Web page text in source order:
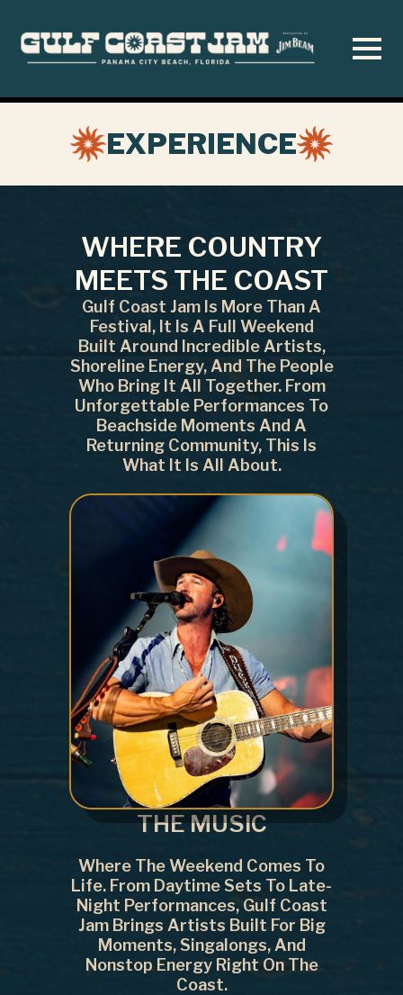
to
content
EXPERIENCE
WHERE COUNTRY
MEETS THE COAST
Gulf Coast Jam Is More Than A
Festival, It Is A Full Weekend
Built Around Incredible Artists,
Shoreline Energy, And The People
Who Bring It All Together. From
Unforgettable Performances To
Beachside Moments And A
Returning Community, This Is
What It Is All About.
THE MUSIC
Where The Weekend Comes To
Life. From Daytime Sets To Late-
Night Performances, Gulf Coast
Jam Brings Artists Built For Big
Moments, Singalongs, And
Nonstop Energy Right On The
Coast.